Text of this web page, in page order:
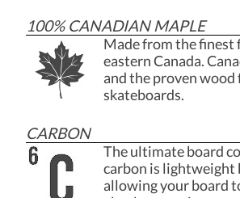
100% CANADIAN MAPLE
Made from the finest
eastern Canada.
and the proven
skateboards.
CARBON
The ultimate board
carbon is lightweight
allowing your board